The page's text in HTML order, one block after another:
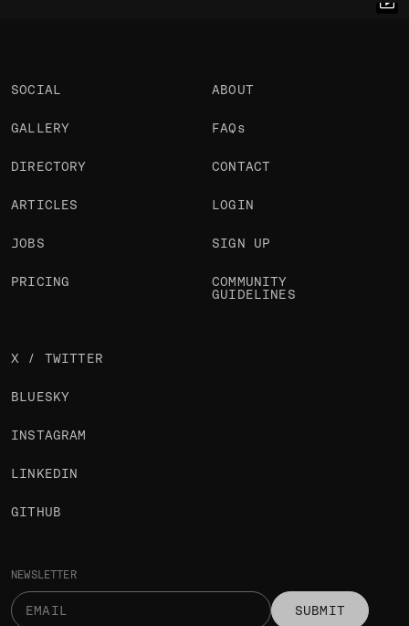
NEWSLETTER
SUBMIT
SOCIAL
GALLERY
DIRECTORY
ARTICLES
JOBS
PRICING
ABOUT
FAQs
CONTACT
LOGIN
SIGN UP
COMMUNITY
GUIDELINES
X / TWITTER
BLUESKY
INSTAGRAM
LINKEDIN
GITHUB